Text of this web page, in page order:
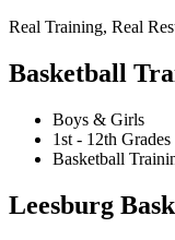
Real Training, Real
Basketball
Boys & Girls
1st - 12th Grades
Basketball
Leesburg